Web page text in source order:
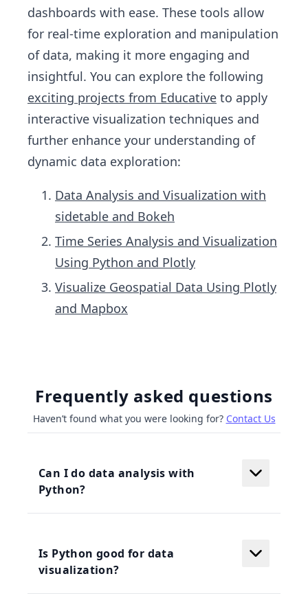
dashboards with ease. These tools allow
for real-time exploration and manipulation
of data, making it more engaging and
insightful. You can explore the following
exciting projects from Educative to apply
interactive visualization techniques and
further enhance your understanding of
dynamic data exploration:
Data Analysis and Visualization with
sidetable and Bokeh
Time Series Analysis and Visualization
Using Python and Plotly
Visualize Geospatial Data Using Plotly
and Mapbox
Frequently asked questions
Haven’t found what you were looking for? Contact Us
Can I do data analysis with
Python?
Is Python good for data
visualization?